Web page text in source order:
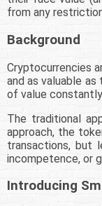
from any
Background
Cryptocurrencies
and as valuable
of value
The traditional
approach, the
transactions, but
incompetence, or
Introducing